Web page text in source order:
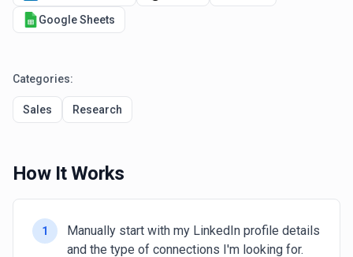
Google Sheets
Categories:
Sales Research
How It Works
1
Manually start with my LinkedIn profile details
and the type of connections I'm looking for.